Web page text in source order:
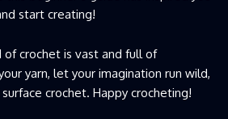
start creating!
crochet is vast and full of
yarn, let your imagination run wild,
crochet. Happy crocheting!